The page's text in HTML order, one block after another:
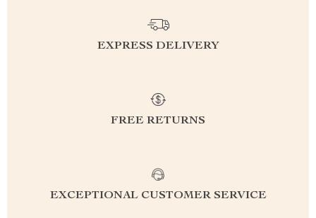
EXPRESS DELIVERY
FREE RETURNS
EXCEPTIONAL CUSTOMER SERVICE